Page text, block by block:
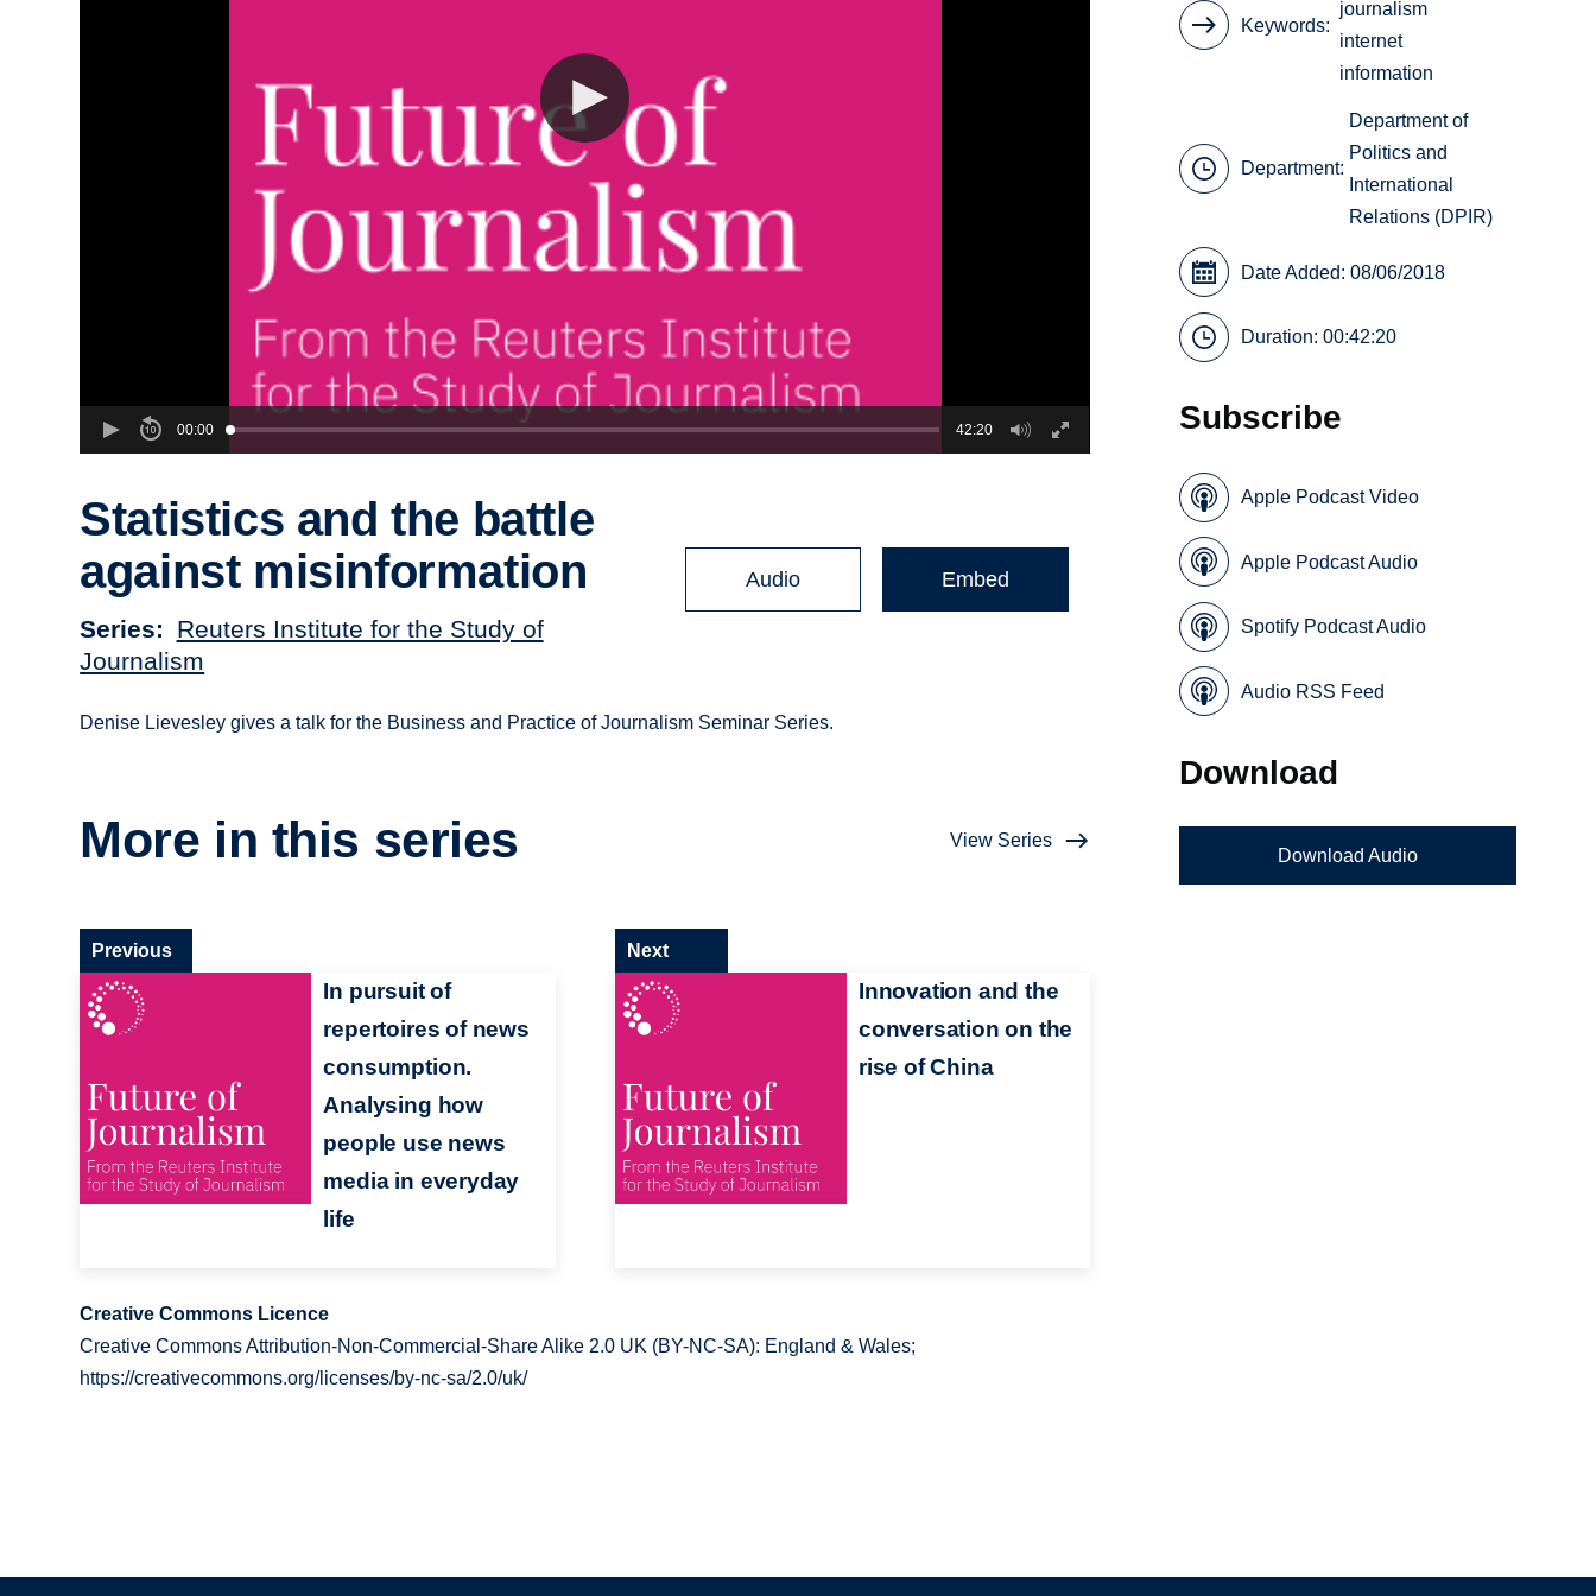
00:00 42:20
Statistics and the battle
against misinformation
Series
Reuters Institute for the Study of
Journalism
Audio Embed
Denise Lievesley gives a talk for the Business and Practice of Journalism Seminar Series.
More in this series View Series
In pursuit of
repertoires of news
consumption.
Analysing how
people use news
media in everyday
life
Previous
Innovation and the
conversation on the
rise of China
Next
Creative Commons Licence
Creative Commons Attribution-Non-Commercial-Share Alike 2.0 UK (BY-NC-SA): England & Wales;
https://creativecommons.org/licenses/by-nc-sa/2.0/uk/
Keywords
journalism
internet
information
Department:
Department of
Politics and
International
Relations (DPIR)
Date Added: 08/06/2018
Duration: 00:42:20
Subscribe
Apple Podcast Video
Apple Podcast Audio
Spotify Podcast Audio
Audio RSS Feed
Download
Download Audio